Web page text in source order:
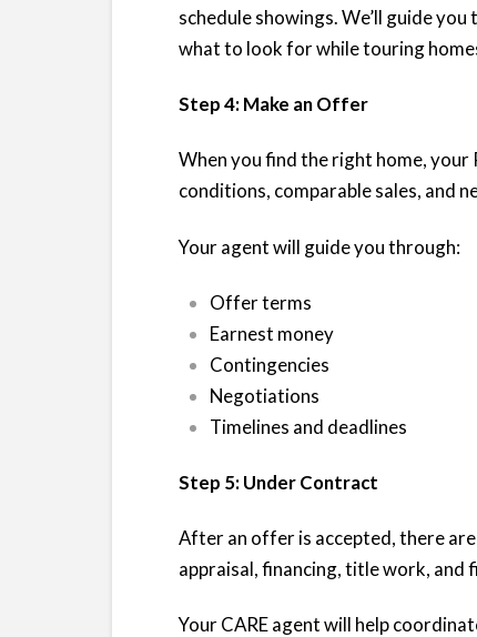
schedule showings. We’ll guide
what to look for while touring
Step 4: Make an Offer
When you find the right home,
conditions, comparable sales, and
Your agent will guide you through:
Offer terms
Earnest money
Contingencies
Negotiations
Timelines and deadlines
Step 5: Under Contract
After an offer is accepted, there
appraisal, financing, title work, and
Your CARE agent will help